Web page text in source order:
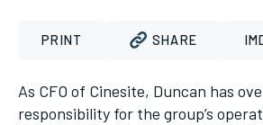
PRINT SHARE
As CFO of Cinesite, Duncan has
responsibility for the group’s